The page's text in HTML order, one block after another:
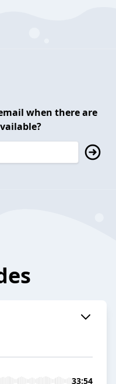
when there are
33:54